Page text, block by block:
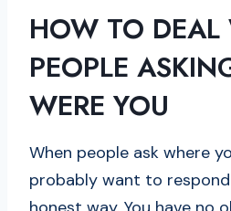
HOW TO DEAL
PEOPLE
WERE YOU
When people ask where
probably want to